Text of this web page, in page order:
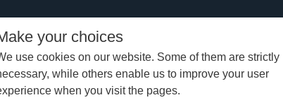
your choices
use cookies on our website. Some of them are strictly
while others enable us to improve your user
when you visit the pages.
2015 Sail